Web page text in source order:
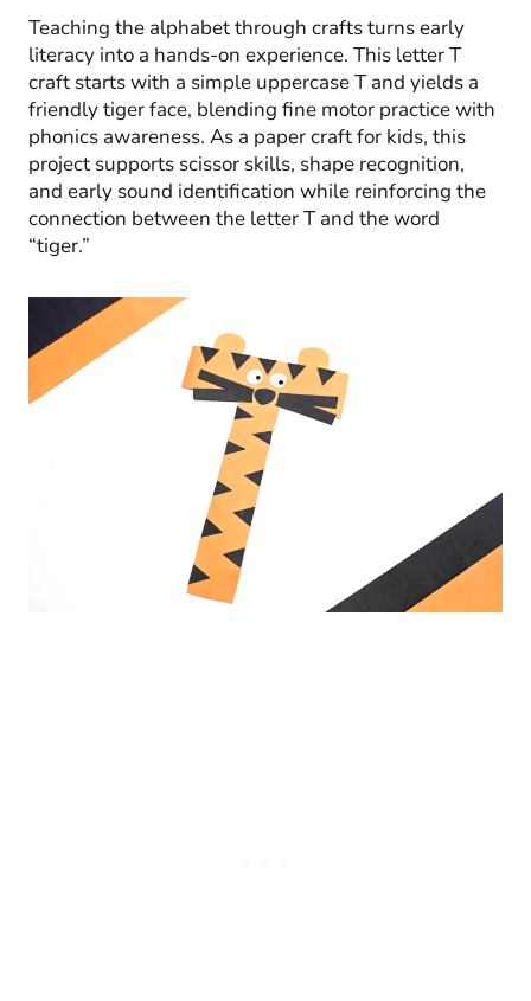
Teaching the alphabet through crafts turns early
literacy into a hands-on experience. This letter T
craft starts with a simple uppercase T and yields a
friendly tiger face, blending fine motor practice with
phonics awareness. As a paper craft for kids, this
project supports scissor skills, shape recognition,
and early sound identification while reinforcing the
connection between the letter T and the word
“tiger.”